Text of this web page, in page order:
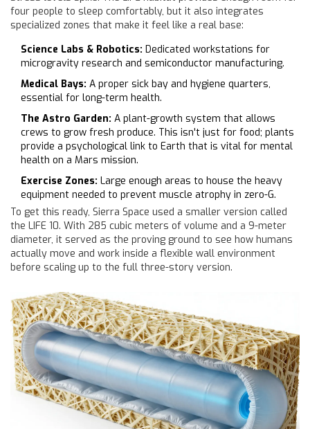
four people to sleep comfortably, but it also integrates
specialized zones that make it feel like a real base:
Science Labs & Robotics: Dedicated workstations for
microgravity research and semiconductor manufacturing.
Medical Bays: A proper sick bay and hygiene quarters,
essential for long-term health.
The Astro Garden: A plant-growth system that allows
crews to grow fresh produce. This isn't just for food; plants
provide a psychological link to Earth that is vital for mental
health on a Mars mission.
Exercise Zones: Large enough areas to house the heavy
equipment needed to prevent muscle atrophy in zero-G.
To get this ready, Sierra Space used a smaller version called
the LIFE 10. With 285 cubic meters of volume and a 9-meter
diameter, it served as the proving ground to see how humans
actually move and work inside a flexible wall environment
before scaling up to the full three-story version.